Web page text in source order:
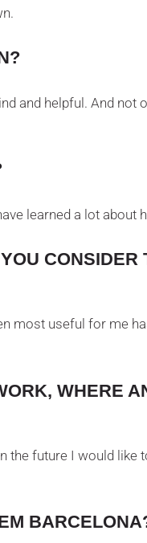
and helpful. And not
learned a lot about
most useful for me
WHERE
future I would like